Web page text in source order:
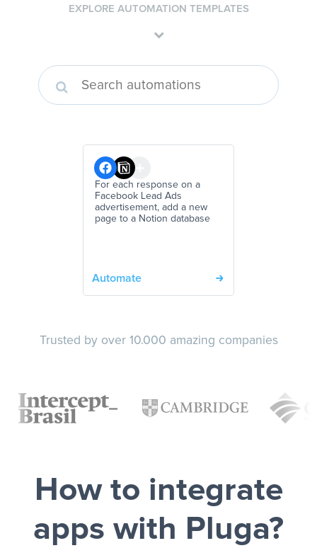
EXPLORE AUTOMATION TEMPLATES
For each response on a
Facebook Lead Ads
advertisement, add a new
page to a Notion database
Automate
Trusted by over 10.000 amazing companies
How to integrate
apps with Pluga?